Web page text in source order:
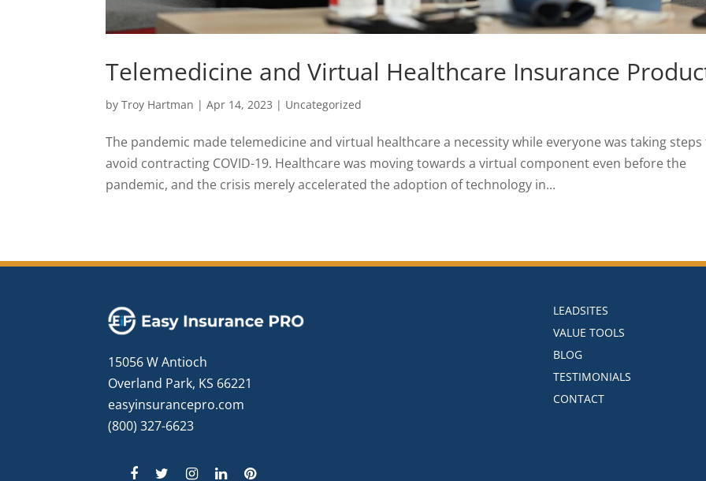
Telemedicine and Virtual Healthcare Insurance
byTroy Hartman |Apr 14, 2023 | Uncategorized
The pandemic made telemedicine and virtual healthcare a necessity while everyone was taking
avoid contracting COVID-19. Healthcare was moving towards a virtual component even before the
pandemic, and the crisis merely accelerated the adoption of technology in...
15056 W Antioch
Overland Park, KS 66221
easyinsurancepro.com
(800) 327-6623
LEADSITES
VALUE TOOLS
BLOG
TESTIMONIALS
CONTACT